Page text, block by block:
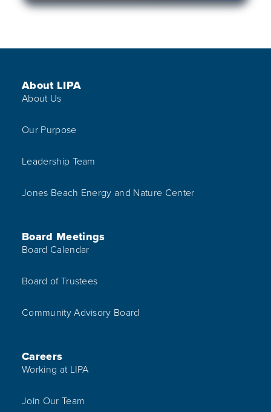
Footer Menu
About LIPA
About Us
Our Purpose
Leadership Team
Jones Beach Energy and Nature Center
Board Meetings
Board Calendar
Board of Trustees
Community Advisory Board
Careers
Working at LIPA
Join Our Team